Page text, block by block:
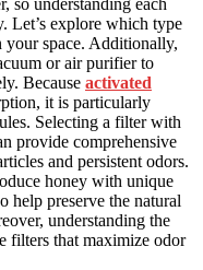
Let’s explore which type
space. Additionally,
or air purifier to
Because activated
it is particularly
Selecting a filter with
provide comprehensive
and persistent odors.
honey with unique
help preserve the natural
understanding the
filters that maximize odor